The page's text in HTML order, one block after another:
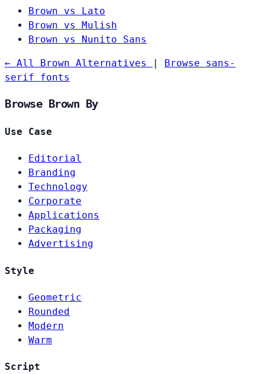
Brown vs Lato
Brown vs Mulish
Brown vs Nunito Sans
← All Brown Alternatives |
Browse sans-
serif fonts
Browse Brown By
Use Case
Editorial
Branding
Technology
Corporate
Applications
Packaging
Advertising
Style
Geometric
Rounded
Modern
Warm
Script